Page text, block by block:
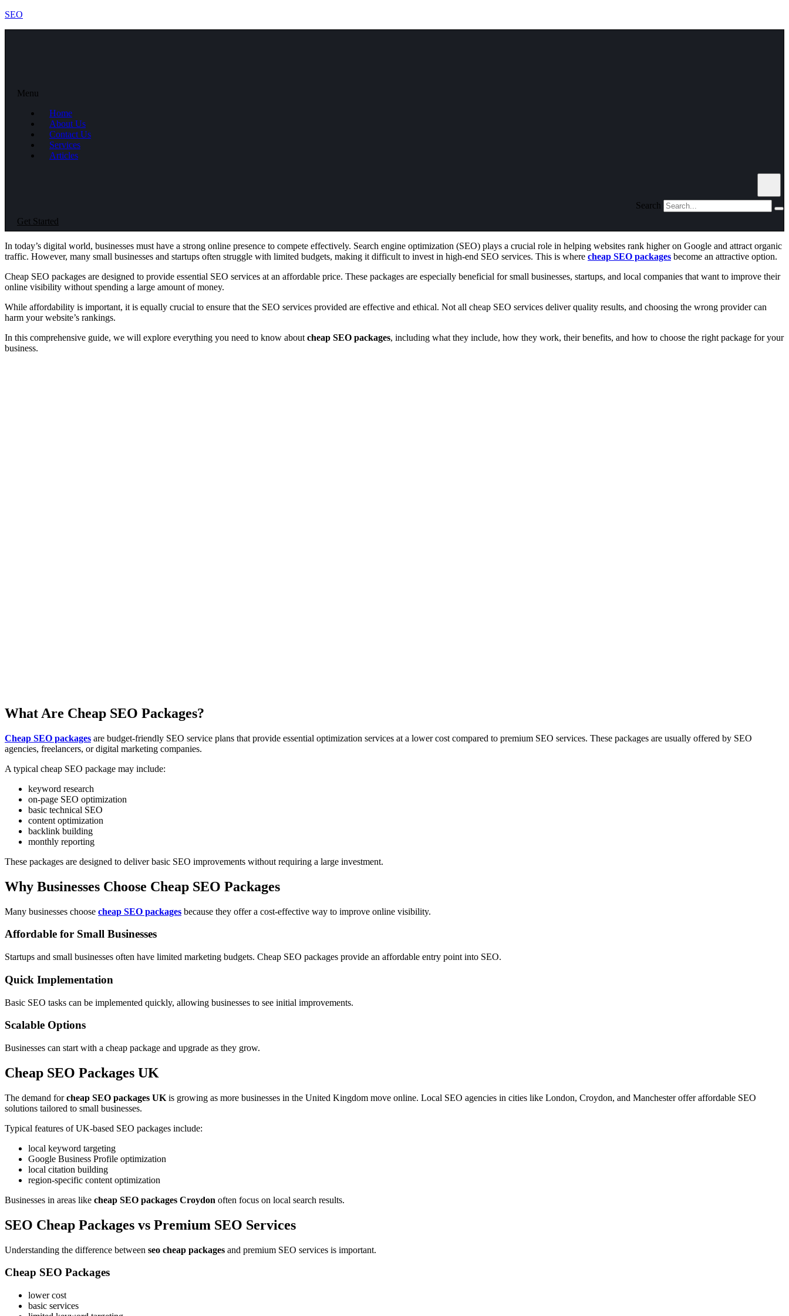
SEO
Menu
Home
About Us
Contact Us
Services
Articles
Search
Get Started
In today’s digital world, businesses must have a strong online presence to compete effectively. Search engine optimization (SEO) plays a crucial role in helping websites rank higher on Google and attract organic
traffic. However, many small businesses and startups often struggle with limited budgets, making it difficult to invest in high-end SEO services. This is where cheap SEO packages become an attractive option.
Cheap SEO packages are designed to provide essential SEO services at an affordable price. These packages are especially beneficial for small businesses, startups, and local companies that want to improve their
online visibility without spending a large amount of money.
While affordability is important, it is equally crucial to ensure that the SEO services provided are effective and ethical. Not all cheap SEO services deliver quality results, and choosing the wrong provider can
harm your website’s rankings.
In this comprehensive guide, we will explore everything you need to know about cheap SEO packages, including what they include, how they work, their benefits, and how to choose the right package for your
business.
What Are Cheap SEO Packages?
Cheap SEO packages are budget-friendly SEO service plans that provide essential optimization services at a lower cost compared to premium SEO services. These packages are usually offered by SEO
agencies, freelancers, or digital marketing companies.
A typical cheap SEO package may include:
keyword research
on-page SEO optimization
basic technical SEO
content optimization
backlink building
monthly reporting
These packages are designed to deliver basic SEO improvements without requiring a large investment.
Why Businesses Choose Cheap SEO Packages
Many businesses choose cheap SEO packages because they offer a cost-effective way to improve online visibility.
Affordable for Small Businesses
Startups and small businesses often have limited marketing budgets. Cheap SEO packages provide an affordable entry point into SEO.
Quick Implementation
Basic SEO tasks can be implemented quickly, allowing businesses to see initial improvements.
Scalable Options
Businesses can start with a cheap package and upgrade as they grow.
Cheap SEO Packages UK
The demand forcheap SEO packages UK is growing as more businesses in the United Kingdom move online. Local SEO agencies in cities like London, Croydon, and Manchester offer affordable SEO
solutions tailored to small businesses.
Typical features of UK-based SEO packages include:
local keyword targeting
Google Business Profile optimization
local citation building
region-specific content optimization
Businesses in areas like cheap SEO packages Croydon often focus on local search results.
SEO Cheap Packages vs Premium SEO Services
Understanding the difference between seo cheap packages and premium SEO services is important.
Cheap SEO Packages
lower cost
basic services